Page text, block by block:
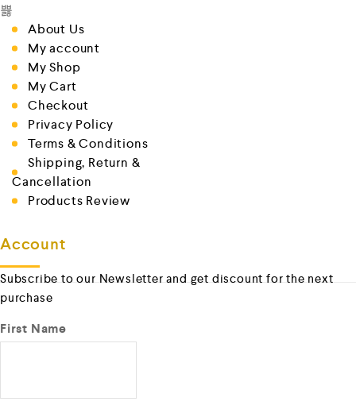
About Us
My account
My Shop
My Cart
Checkout
Privacy Policy
Terms & Conditions
Shipping, Return &
Cancellation
Products Review
Account
Subscribe to our Newsletter and get discount for the next
purchase
First Name